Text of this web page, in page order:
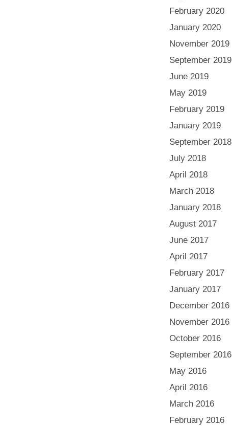
February 2020
January 2020
November 2019
September 2019
June 2019
May 2019
February 2019
January 2019
September 2018
July 2018
April 2018
March 2018
January 2018
August 2017
June 2017
April 2017
February 2017
January 2017
December 2016
November 2016
October 2016
September 2016
May 2016
April 2016
March 2016
February 2016